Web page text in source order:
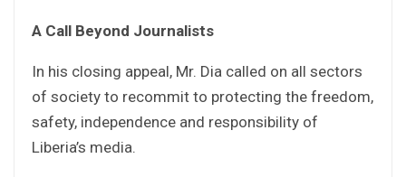
A Call Beyond Journalists
In his closing appeal, Mr. Dia called on all sectors
of society to recommit to protecting the freedom,
safety, independence and responsibility of
Liberia’s media.